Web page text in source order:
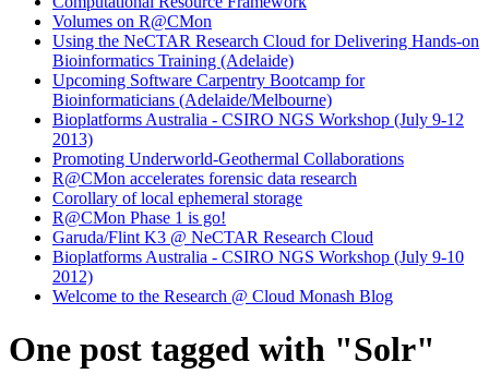
Volumes on R@CMon
Using the NeCTAR Research Cloud for Delivering Hands-on
Bioinformatics Training (Adelaide)
Upcoming Software Carpentry Bootcamp for
Bioinformaticians (Adelaide/Melbourne)
Bioplatforms Australia - CSIRO NGS Workshop (July 9-12
2013)
Promoting Underworld-Geothermal Collaborations
R@CMon accelerates forensic data research
Corollary of local ephemeral storage
R@CMon Phase 1 is go!
Garuda/Flint K3 @ NeCTAR Research Cloud
Bioplatforms Australia - CSIRO NGS Workshop (July 9-10
2012)
Welcome to the Research @ Cloud Monash Blog
One post tagged with "Solr"